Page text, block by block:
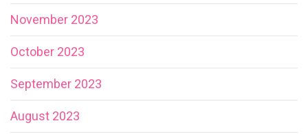
November 2023
October 2023
September 2023
August 2023